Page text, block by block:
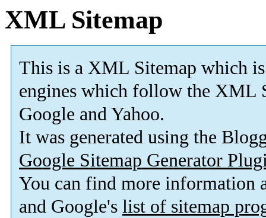
XML Sitemap
This is a XML Sitemap which is
engines which follow the XML
Google and Yahoo.
It was generated using the
Google Sitemap Generator
You can find more information
and Google's list of sitemap